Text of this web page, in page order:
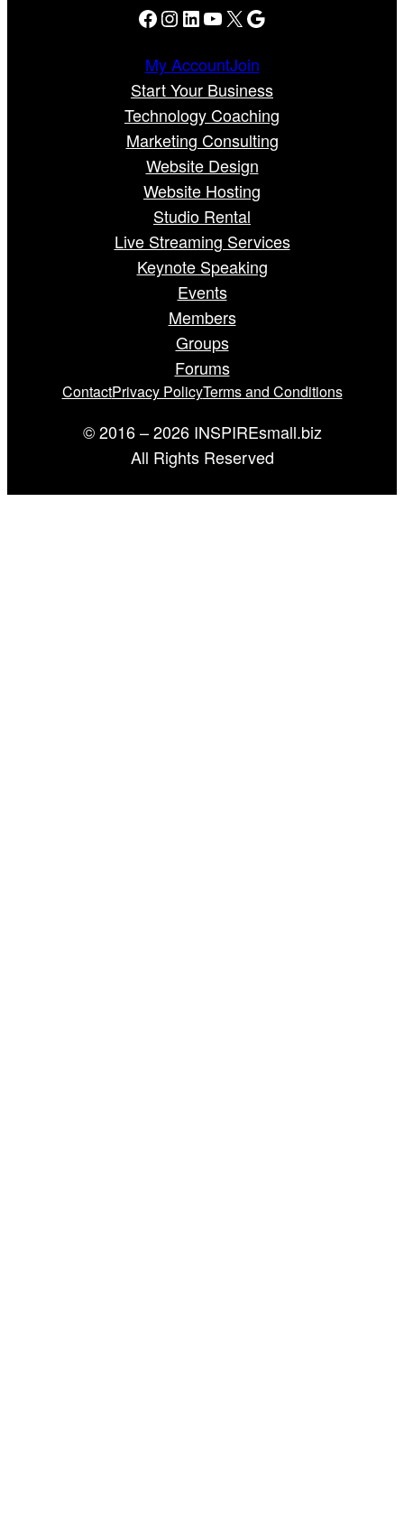
Facebook Instagram LinkedIn YouTube X Google
My AccountJoin
Start Your Business
Technology Coaching
Marketing Consulting
Website Design
Website Hosting
Studio Rental
Live Streaming Services
Keynote Speaking
Events
Members
Groups
Forums
ContactPrivacy PolicyTerms and Conditions
© 2016 – 2026 INSPIREsmall.biz
All Rights Reserved